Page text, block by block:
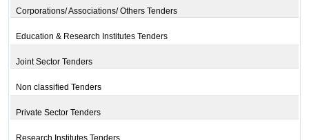
Corporations/ Associations/ Others Tenders
Education & Research Institutes Tenders
Joint Sector Tenders
Non classified Tenders
Private Sector Tenders
Research Institutes Tenders